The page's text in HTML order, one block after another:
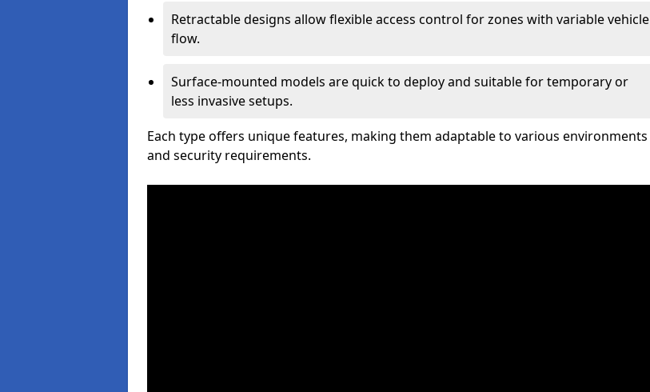
Retractable designs allow flexible access control for zones with variable vehicle
flow.
Surface-mounted models are quick to deploy and suitable for temporary or
less invasive setups.
Each type offers unique features, making them adaptable to various environments
and security requirements.